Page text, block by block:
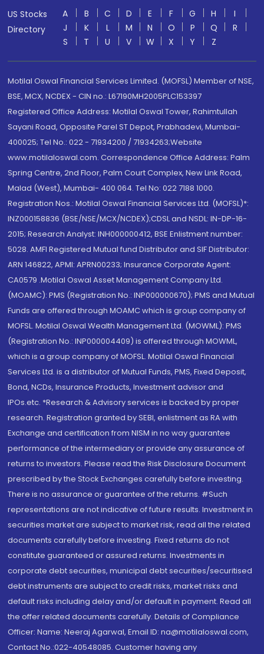
US Stocks
Directory
A B C D E F G H
I
J
K L M N O P Q
R
S
T U V W X Y Z
Motilal Oswal Financial Services Limited. (MOFSL) Member of NSE,
BSE, MCX, NCDEX - CIN no.: L67190MH2005PLC153397
Registered Office Address: Motilal Oswal Tower, Rahimtullah
Sayani Road, Opposite Parel ST Depot, Prabhadevi, Mumbai-
400025; Tel No.: 022 - 71934200 / 71934263;Website
www.motilaloswal.com. Correspondence Office Address: Palm
Spring Centre, 2nd Floor, Palm Court Complex, New Link Road,
Malad (West), Mumbai- 400 064. Tel No: 022 7188 1000.
Registration Nos.: Motilal Oswal Financial Services Ltd. (MOFSL)*:
INZ000158836 (BSE/NSE/MCX/NCDEX);CDSL and NSDL: IN-DP-16-
2015; Research Analyst: INH000000412, BSE Enlistment number:
5028. AMFI Registered Mutual fund Distributor and SIF Distributor:
ARN 146822, APMI: APRN00233; Insurance Corporate Agent:
CA0579 .Motilal Oswal Asset Management Company Ltd.
(MOAMC): PMS (Registration No.: INP000000670); PMS and Mutual
Funds are offered through MOAMC which is group company of
MOFSL. Motilal Oswal Wealth Management Ltd. (MOWML): PMS
(Registration No.: INP000004409) is offered through MOWML,
which is a group company of MOFSL. Motilal Oswal Financial
Services Ltd. is a distributor of Mutual Funds, PMS, Fixed Deposit,
Bond, NCDs, Insurance Products, Investment advisor and
IPOs.etc. *Research & Advisory services is backed by proper
research. Registration granted by SEBI, enlistment as RA with
Exchange and certification from NISM in no way guarantee
performance of the intermediary or provide any assurance of
returns to investors. Please read the Risk Disclosure Document
prescribed by the Stock Exchanges carefully before investing.
There is no assurance or guarantee of the returns. #Such
representations are not indicative of future results. Investment in
securities market are subject to market risk, read all the related
documents carefully before investing. Fixed returns do not
constitute guaranteed or assured returns. Investments in
corporate debt securities, municipal debt securities/securitised
debt instruments are subject to credit risks, market risks and
default risks including delay and/or default in payment. Read all
the offer related documents carefully. Details of Compliance
Officer: Name: Neeraj Agarwal, Email ID: na@motilaloswal.com,
Contact No.:022-40548085. Customer having any